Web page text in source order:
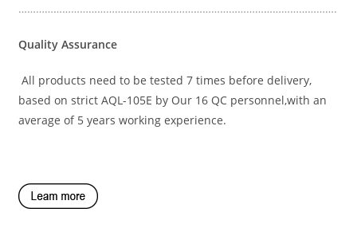
……………………………………………………………………………………………….
Quality Assurance
All products need to be tested 7 times before delivery,
based on strict AQL-105E by Our 16 QC personnel,with an
average of 5 years working experience.